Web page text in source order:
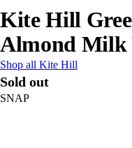
Kite Hill
Almond Milk
Shop all Kite Hill
Sold out
SNAP